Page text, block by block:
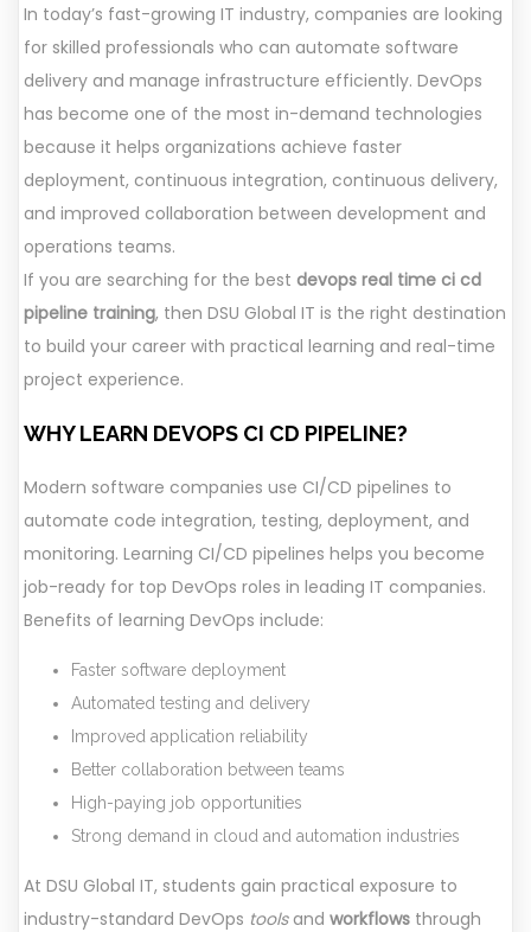
In today’s fast-growing IT industry, companies are looking
for skilled professionals who can automate software
delivery and manage infrastructure efficiently. DevOps
has become one of the most in-demand technologies
because it helps organizations achieve faster
deployment, continuous integration, continuous delivery,
and improved collaboration between development and
operations teams.
If you are searching for the best devops real time ci cd
pipeline training, then DSU Global IT is the right destination
to build your career with practical learning and real-time
project experience.
WHY LEARN DEVOPS CI CD PIPELINE?
Modern software companies use CI/CD pipelines to
automate code integration, testing, deployment, and
monitoring. Learning CI/CD pipelines helps you become
job-ready for top DevOps roles in leading IT companies.
Benefits of learning DevOps include:
Faster software deployment
Automated testing and delivery
Improved application reliability
Better collaboration between teams
High-paying job opportunities
Strong demand in cloud and automation industries
At DSU Global IT, students gain practical exposure to
industry-standard DevOps toolsand workflows through